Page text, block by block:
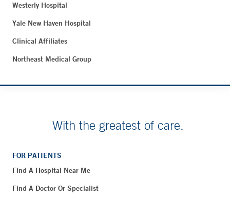
Westerly Hospital
Yale New Haven Hospital
Clinical Affiliates
Northeast Medical Group
With the greatest of care.
FOR PATIENTS
Find A Hospital Near Me
Find A Doctor Or Specialist